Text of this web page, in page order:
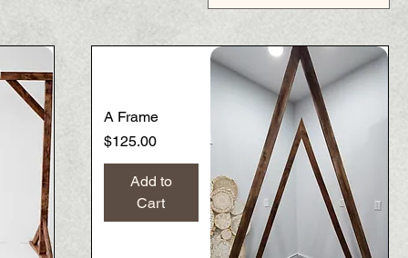
A Frame
Price
$125.00
Add to
Cart